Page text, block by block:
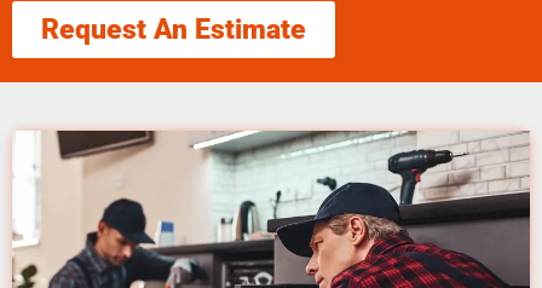
Request An Estimate